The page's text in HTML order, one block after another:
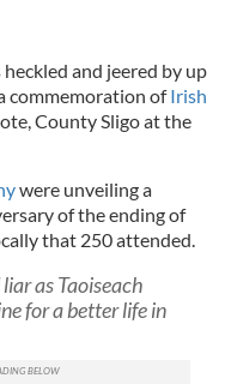
heckled and jeered by up
commemoration ofIrish
County Sligo at the
were unveiling a
of the ending of
that 250 attended.
as Taoiseach
for a better life in